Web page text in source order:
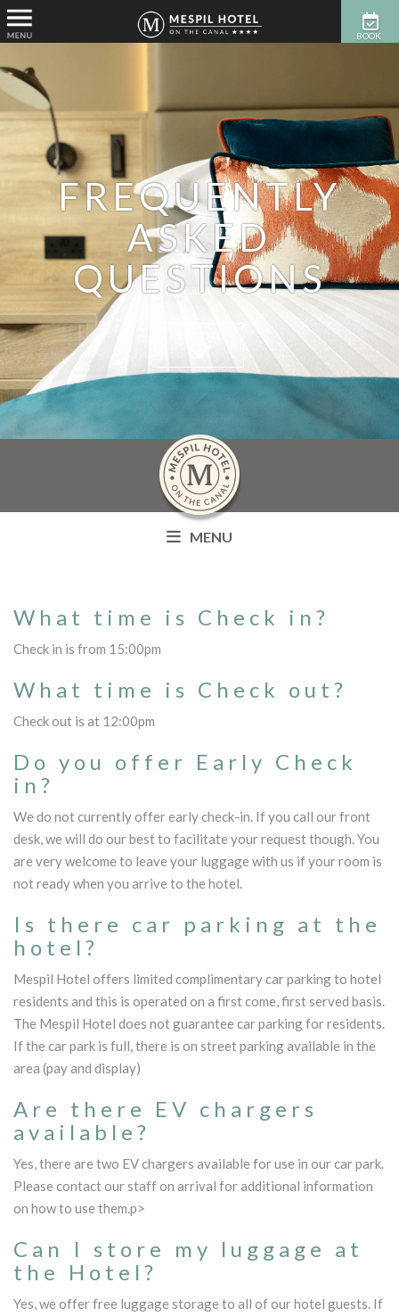
BOOK
FREQUENTLY
ASKED
QUESTIONS
MENU
What time is Check in?
Check in is from 15:00pm
What time is Check out?
Check out is at 12:00pm
Do you offer Early Check
in?
We do not currently offer early check-in. If you call our front
desk, we will do our best to facilitate your request though. You
are very welcome to leave your luggage with us if your room is
not ready when you arrive to the hotel.
Is there car parking at the
hotel?
Mespil Hotel offers limited complimentary car parking to hotel
residents and this is operated on a first come, first served basis.
The Mespil Hotel does not guarantee car parking for residents.
If the car park is full, there is on street parking available in the
area (pay and display)
Are there EV chargers
available?
Yes, there are two EV chargers available for use in our car park.
Please contact our staff on arrival for additional information
on how to use them.p>
Can I store my luggage at
the Hotel?
Yes, we offer free luggage storage to all of our hotel guests. If